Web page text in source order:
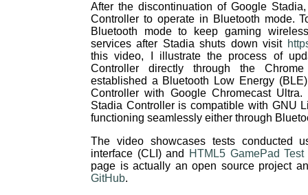
After the discontinuation of Google
Controller to operate in Bluetooth mode.
Bluetooth mode to keep gaming
services after Stadia shuts down visit
this video, I illustrate the process of
Controller directly through the
established a Bluetooth Low Energy
Controller with Google Chromecast
Stadia Controller is compatible with GNU
functioning seamlessly either through
The video showcases tests conducted
interface (CLI) and
HTML5 GamePad
page is actually an open source project
GitHub.